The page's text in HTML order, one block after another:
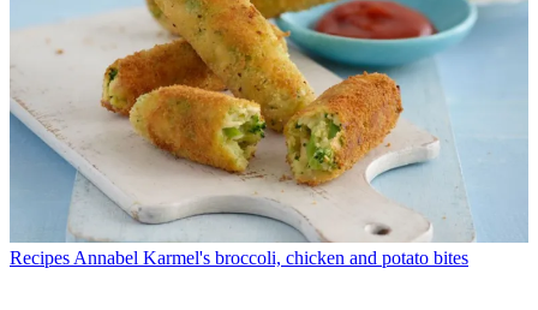
Recipes Annabel Karmel's broccoli, chicken and potato bites